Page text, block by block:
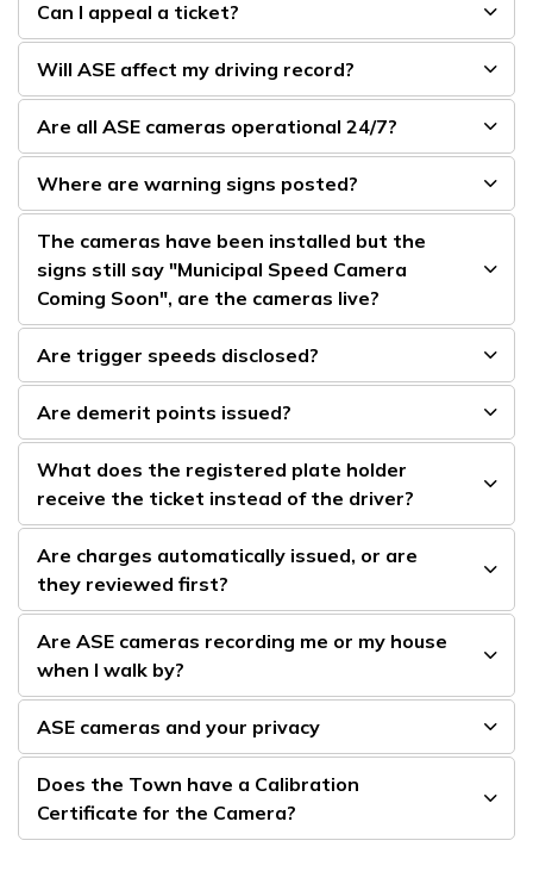
Can I appeal a ticket?
Will ASE affect my driving record?
Are all ASE cameras operational 24/7?
Where are warning signs posted?
The cameras have been installed but the
signs still say "Municipal Speed Camera
Coming Soon", are the cameras live?
Are trigger speeds disclosed?
Are demerit points issued?
What does the registered plate holder
receive the ticket instead of the driver?
Are charges automatically issued, or are
they reviewed first?
Are ASE cameras recording me or my house
when I walk by?
ASE cameras and your privacy
Does the Town have a Calibration
Certificate for the Camera?